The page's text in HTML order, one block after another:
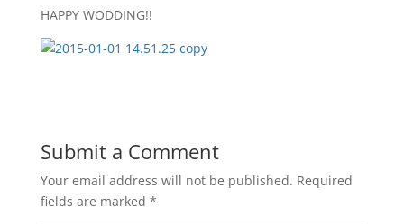
HAPPY WODDING!!
Submit a Comment
Your email address will not be published. Required
fields are marked *